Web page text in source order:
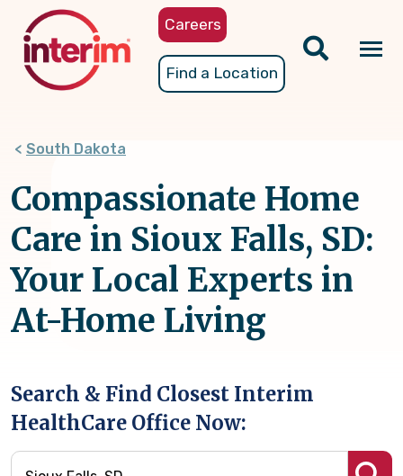
content
Careers
Find a Location
South Dakota
Compassionate Home
Care in Sioux Falls, SD:
Your Local Experts in
At-Home Living
Search & Find Closest Interim
HealthCare Office Now: